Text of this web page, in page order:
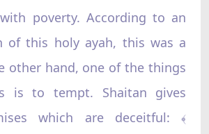
poverty. According to an
of this holy ayah, this was a
other hand, one of the things
is to tempt. Shaitan gives
which are deceitful:﴾